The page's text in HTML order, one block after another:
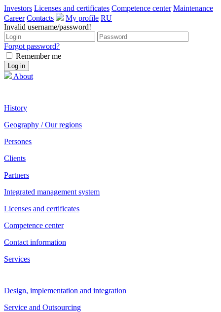
Investors Licenses and certificates Competence center Maintenance
Career Contacts My profile RU
Invalid username/password!
Forgot password?
Remember me
About
History
Geography / Our regions
Persones
Clients
Partners
Integrated management system
Licenses and certificates
Competence center
Contact information
Services
Design, implementation and integration
Service and Outsourcing